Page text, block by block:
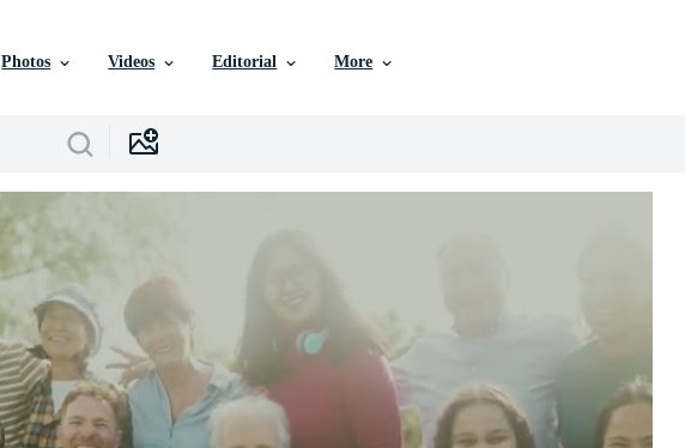
Photos Videos Editorial More